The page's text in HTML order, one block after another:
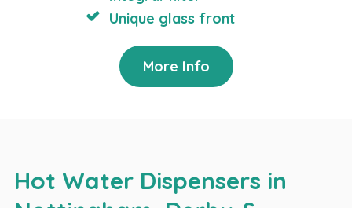
Unique glass front
More Info
Hot Water Dispensers in